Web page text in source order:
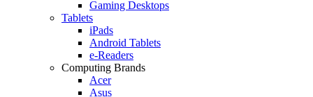
Gaming Desktops
Tablets
iPads
Android Tablets
e-Readers
Computing Brands
Acer
Asus